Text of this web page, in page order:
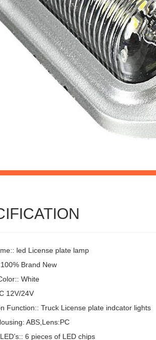
led License plate lamp
Brand New
White
12V/24V
Function:: Truck License plate indcator lights
ABS,Lens:PC
6 pieces of LED chips